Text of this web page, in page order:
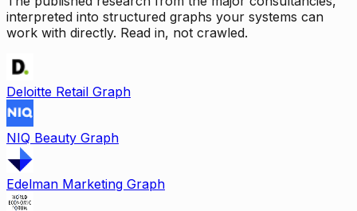
interpreted into structured graphs your systems can
work with directly. Read in, not crawled.
Deloitte Retail Graph
NIQ Beauty Graph
Edelman Marketing Graph